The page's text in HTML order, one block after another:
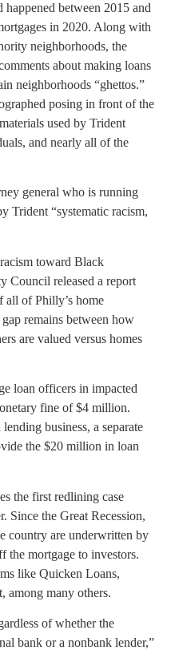
between 2015 and
in 2020. Along with
neighborhoods, the
about making loans
neighborhoods “ghettos.”
posing in front of the
used by Trident
and nearly all of the
general who is running
Trident “systematic racism,
toward Black
Council released a report
all of Philly’s home
remains between how
are valued versus homes
loan officers in impacted
fine of $4 million.
business, a separate
the $20 million in loan
the first redlining case
Since the Great Recession,
country are underwritten by
the mortgage to investors.
like Quicken Loans,
among many others.
of whether the
bank or a nonbank lender,”